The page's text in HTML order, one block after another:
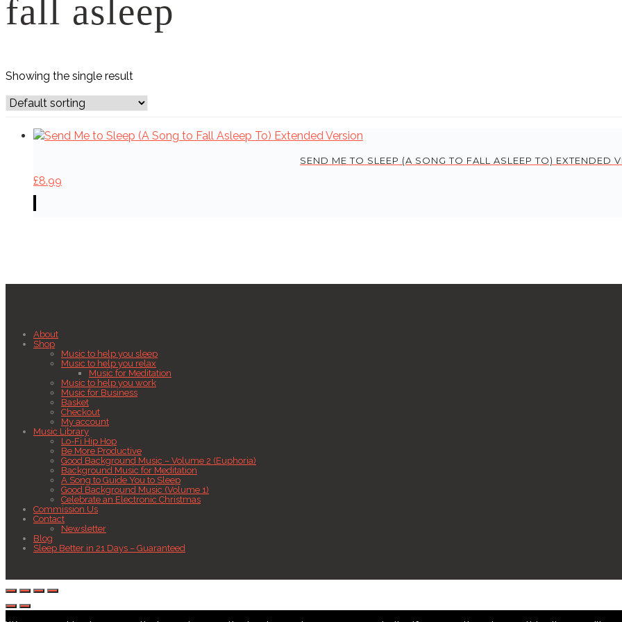
fall asleep
Showing the single result
SEND ME TO SLEEP (A SONG TO FALL ASLEEP TO) EXTENDED
£8.99
About
Shop
Music to help you sleep
Music to help you relax
Music for Meditation
Music to help you work
Music for Business
Basket
Checkout
My account
Music Library
Lo-Fi Hip Hop
Be More Productive
Good Background Music – Volume 2 (Euphoria)
Background Music for Meditation
A Song to Guide You to Sleep
Good Background Music (Volume 1)
Celebrate an Electronic Christmas
Commission Us
Contact
Newsletter
Blog
Sleep Better in 21 Days – Guaranteed